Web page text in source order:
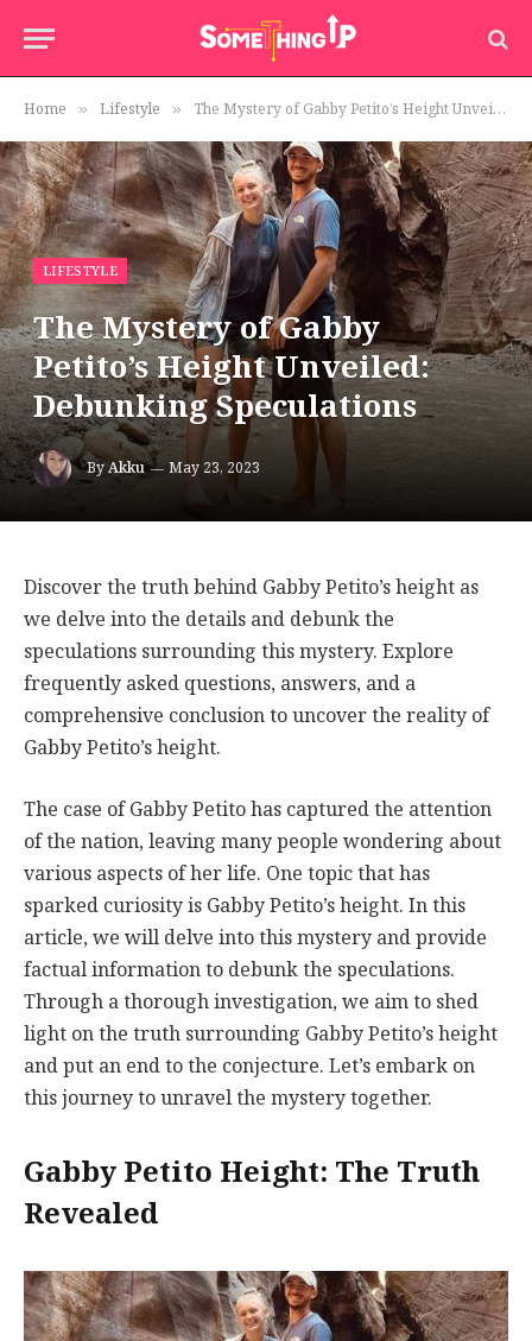
Home » Lifestyle » The Mystery of Gabby Petito’s Height Unveiled: Debunking Speculations
LIFESTYLE
The Mystery of Gabby
Petito’s Height Unveiled:
Debunking Speculations
ByAkku May 23, 2023
Discover the truth behind Gabby Petito’s height as
we delve into the details and debunk the
speculations surrounding this mystery. Explore
frequently asked questions, answers, and a
comprehensive conclusion to uncover the reality of
Gabby Petito’s height.
The case of Gabby Petito has captured the attention
of the nation, leaving many people wondering about
various aspects of her life. One topic that has
sparked curiosity is Gabby Petito’s height. In this
article, we will delve into this mystery and provide
factual information to debunk the speculations.
Through a thorough investigation, we aim to shed
light on the truth surrounding Gabby Petito’s height
and put an end to the conjecture. Let’s embark on
this journey to unravel the mystery together.
Gabby Petito Height: The Truth
Revealed